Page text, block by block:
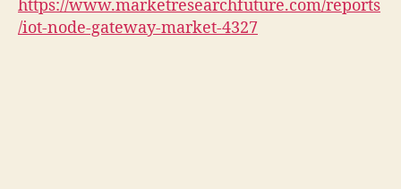
https://www.marketresearchfuture.com/reports
/iot-node-gateway-market-4327